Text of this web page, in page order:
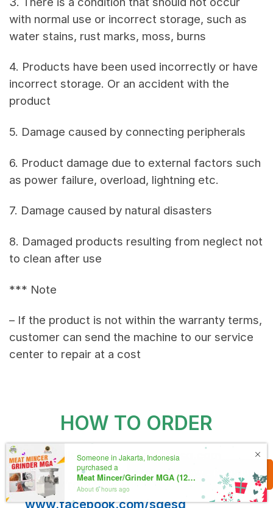
with normal use or incorrect storage, such as
water stains, rust marks, moss, burns
4. Products have been used incorrectly or have
incorrect storage. Or an accident with the
product
5. Damage caused by connecting peripherals
6. Product damage due to external factors such
as power failure, overload, lightning etc.
7. Damage caused by natural disasters
8. Damaged products resulting from neglect not
to clean after use
*** Note
– If the product is not within the warranty terms,
customer can send the machine to our service
center to repair at a cost
HOW TO ORDER
Order direct fromwww.sgesg.com
Order from SGE Facebook inbox:
www.facebook.com/sgesg
Call Now - 69951891
Someone in Jakarta, Indonesia
purchased a
Meat Mincer/Grinder MGA (120-150kg/hour)
About 6 hours ago